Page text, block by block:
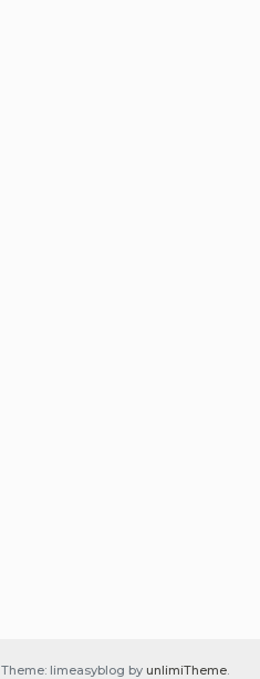
Theme: limeasyblog by unlimiTheme.